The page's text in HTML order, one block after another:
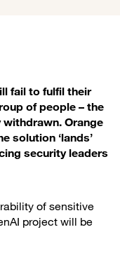
fail to fulfil their
of people – the
Orange
solution ‘lands’
security leaders
of sensitive
project will be